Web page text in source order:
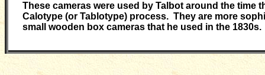
These cameras were used by Talbot around the time
Calotype (or Tablotype) process. They are more
small wooden box cameras that he used in the 1830s.